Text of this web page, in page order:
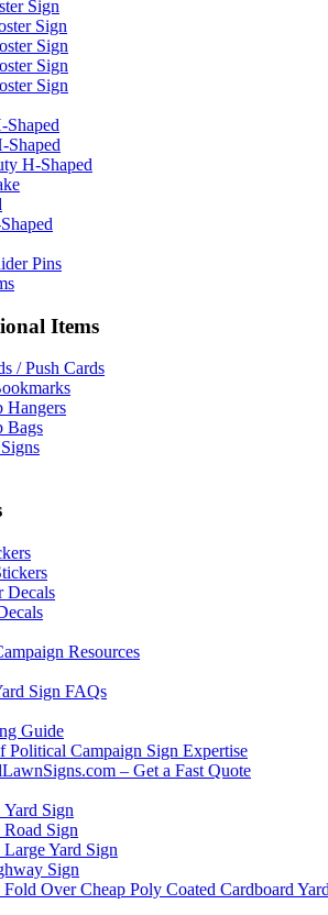
Sign
Sign
Sign
Sign
Sign
Shaped
Shaped
H-Shaped
Pins
Items
/ Push Cards
Hangers
Bags
Decals
Resources
Sign FAQs
Guide
Political Campaign Sign Expertise
– Get a Fast Quote
Sign
Sign
Yard Sign
Sign
Over Cheap Poly Coated Cardboard